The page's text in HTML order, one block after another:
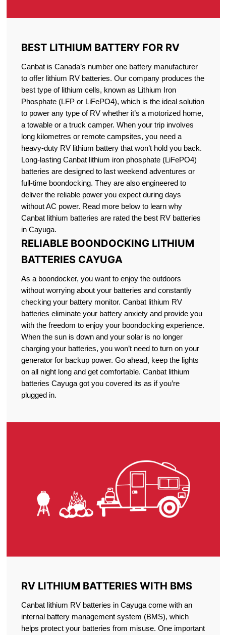
BEST LITHIUM BATTERY FOR RV
Canbat is Canada’s number one battery manufacturer
to offer lithium RV batteries. Our company produces the
best type of lithium cells, known as Lithium Iron
Phosphate (LFP or LiFePO4), which is the ideal solution
to power any type of RV whether it’s a motorized home,
a towable or a truck camper. When your trip involves
long kilometres or remote campsites, you need a
heavy-duty RV lithium battery that won’t hold you back.
Long-lasting Canbat lithium iron phosphate (LiFePO4)
batteries are designed to last weekend adventures or
full-time boondocking. They are also engineered to
deliver the reliable power you expect during days
without AC power. Read more below to learn why
Canbat lithium batteries are rated the best RV batteries
in Cayuga.
RELIABLE BOONDOCKING LITHIUM
BATTERIES CAYUGA
As a boondocker, you want to enjoy the outdoors
without worrying about your batteries and constantly
checking your battery monitor. Canbat lithium RV
batteries eliminate your battery anxiety and provide you
with the freedom to enjoy your boondocking experience.
When the sun is down and your solar is no longer
charging your batteries, you won’t need to turn on your
generator for backup power. Go ahead, keep the lights
on all night long and get comfortable. Canbat lithium
batteries Cayuga got you covered its as if you’re
plugged in.
RV LITHIUM BATTERIES WITH BMS
Canbat lithium RV batteries in Cayuga come with an
internal battery management system (BMS), which
helps protect your batteries from misuse. One important